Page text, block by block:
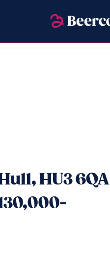
HU3 6QA